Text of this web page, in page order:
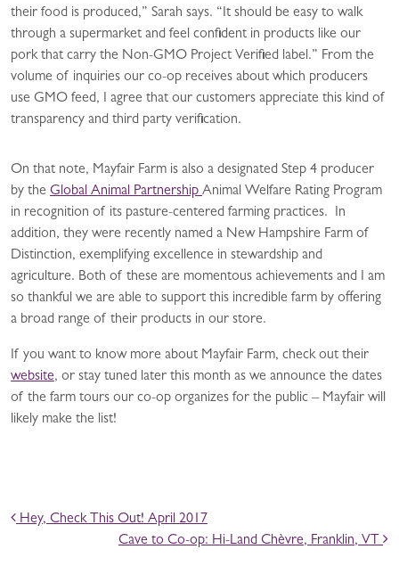
their food is produced,” Sarah says. “It should be easy to walk
through a supermarket and feel confident in products like our
pork that carry the Non-GMO Project Verified label.” From the
volume of inquiries our co-op receives about which producers
use GMO feed, I agree that our customers appreciate this kind of
transparency and third party verification.
On that note, Mayfair Farm is also a designated Step 4 producer
by the Global Animal Partnership Animal Welfare Rating Program
in recognition of its pasture-centered farming practices. In
addition, they were recently named a New Hampshire Farm of
Distinction, exemplifying excellence in stewardship and
agriculture. Both of these are momentous achievements and I am
so thankful we are able to support this incredible farm by offering
a broad range of their products in our store.
If you want to know more about Mayfair Farm, check out their
website, or stay tuned later this month as we announce the dates
of the farm tours our co-op organizes for the public – Mayfair will
likely make the list!
POST NAVIGATION
Hey, Check This Out! April 2017
Cave to Co-op: Hi-Land Chèvre, Franklin, VT